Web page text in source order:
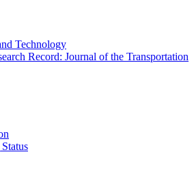
Technology
Record: Journal of the Transportation